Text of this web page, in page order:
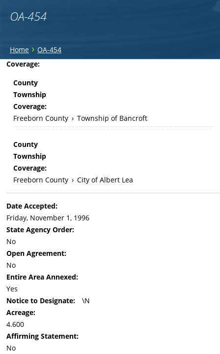
OA-454
You
are
here
Home › OA-454
Back
Coverage:
County
Township
Coverage:
Freeborn County › Township of Bancroft
County
Township
Coverage:
Freeborn County › City of Albert Lea
Date Accepted:
Friday, November 1, 1996
State Agency Order:
No
Open Agreement:
No
Entire Area Annexed:
Yes
Notice to Designate:
\N
Acreage:
4.600
Affirming Statement:
No